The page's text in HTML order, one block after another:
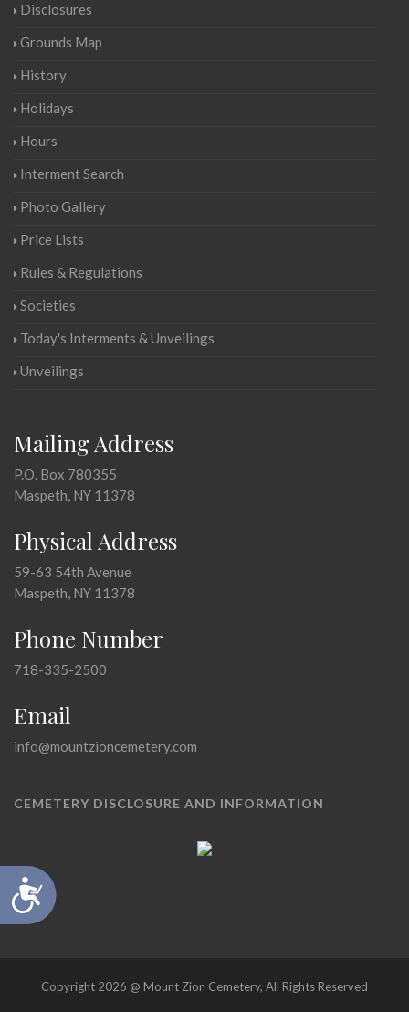
Accessibility
Disclosures
Grounds Map
History
Holidays
Hours
Interment Search
Photo Gallery
Price Lists
Rules & Regulations
Societies
Today's Interments & Unveilings
Unveilings
Mailing Address
P.O. Box 780355
Maspeth, NY 11378
Physical Address
59-63 54th Avenue
Maspeth, NY 11378
Phone Number
718-335-2500
Email
info@mountzioncemetery.com
CEMETERY DISCLOSURE AND INFORMATION
Copyright 2026 @ Mount Zion Cemetery, All Rights Reserved